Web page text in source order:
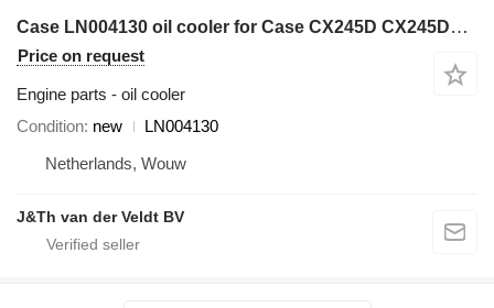
Case LN004130 oil cooler for Case CX245D CX245DSR CX245DSRLC construction equipment
Price on request
Engine parts - oil cooler
Condition new
LN004130
Netherlands, Wouw
J&Th van der Veldt BV